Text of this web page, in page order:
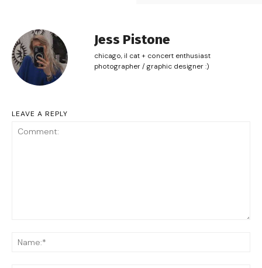
Jess Pistone
chicago, il cat + concert enthusiast
photographer / graphic designer :)
LEAVE A REPLY